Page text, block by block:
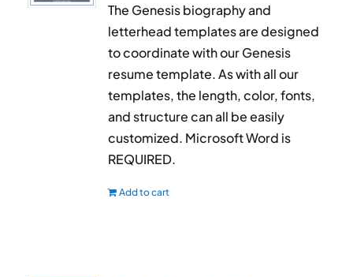
The Genesis biography and
letterhead templates are designed
to coordinate with our Genesis
resume template. As with all our
templates, the length, color, fonts,
and structure can all be easily
customized. Microsoft Word is
REQUIRED.
Add to cart